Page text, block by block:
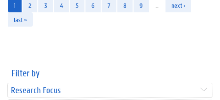
1 2 3 4 5 6 7 8 9
next ›
last »
Filter by
Research Focus